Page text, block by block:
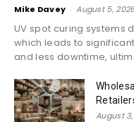
Mike Davey - August 5,
UV spot curing systems
which leads to
and less downtime,
August